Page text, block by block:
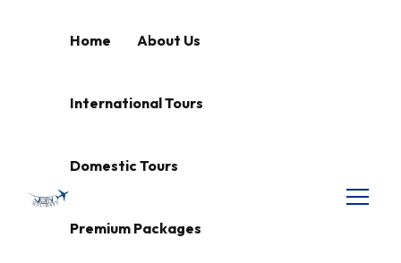
Home About Us
International Tours
Domestic Tours
Premium Packages